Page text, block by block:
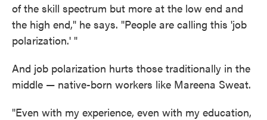
of the skill spectrum but more at the low end and
the high end," he says. "People are calling this 'job
polarization.' "
And job polarization hurts those traditionally in the
middle — native-born workers like Mareena Sweat.
"Even with my experience, even with my education,